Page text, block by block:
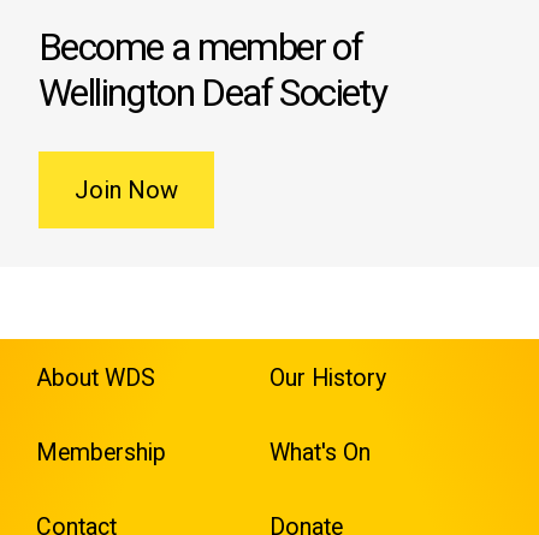
Become a member of
Wellington Deaf Society
Join Now
About WDS Our History
Membership What's On
Contact Donate